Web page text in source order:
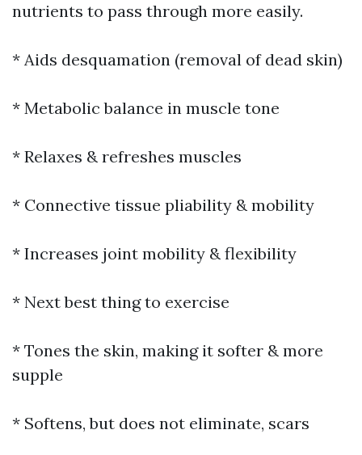
nutrients to pass through more easily.
* Aids desquamation (removal of dead skin)
* Metabolic balance in muscle tone
* Relaxes & refreshes muscles
* Connective tissue pliability & mobility
* Increases joint mobility & flexibility
* Next best thing to exercise
* Tones the skin, making it softer & more
supple
* Softens, but does not eliminate, scars